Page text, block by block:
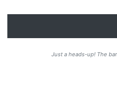
Just a heads-up! The